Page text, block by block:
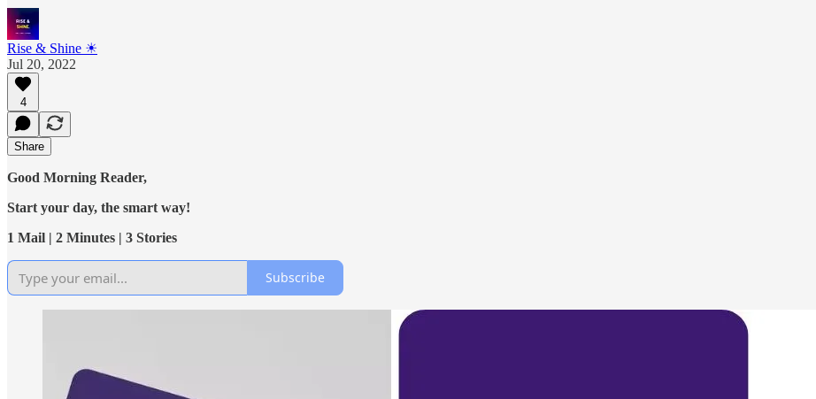
Rise & Shine ☀
Jul 20, 2022
4
Share
Good Morning Reader,
Start your day, the smart way!
1 Mail | 2 Minutes | 3 Stories
Subscribe